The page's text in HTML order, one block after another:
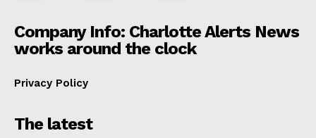
Company Info: Charlotte Alerts News
works around the clock
Privacy Policy
The latest